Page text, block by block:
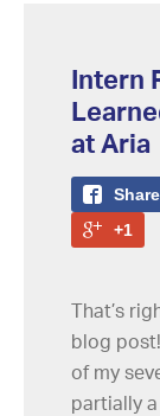
Intern
at Aria
Share
+1
That’s
blog
of my
partially